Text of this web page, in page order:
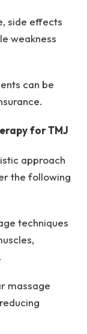
side effects
weakness
can be
for TMJ
approach
the following
techniques
massage